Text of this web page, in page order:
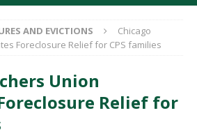
AND EVICTIONS
Chicago
Foreclosure Relief for CPS families
Union
Relief for